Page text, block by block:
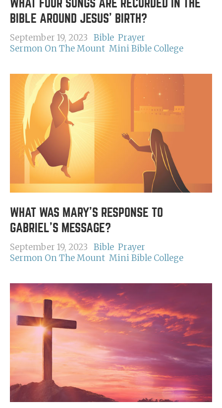
WHAT FOUR SONGS ARE RECORDED IN THE
BIBLE AROUND JESUS' BIRTH?
September 19, 2023 Bible Prayer
Sermon On The Mount Mini Bible College
WHAT WAS MARY'S RESPONSE TO
GABRIEL'S MESSAGE?
September 19, 2023 Bible Prayer
Sermon On The Mount Mini Bible College